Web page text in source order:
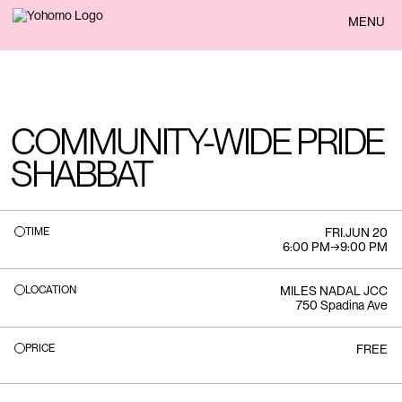
BACK MENU
COMMUNITY-WIDE PRIDE
SHABBAT
TIME FRI.JUN 20
6:00 PM→9:00 PM
LOCATION
MILES NADAL JCC
750 Spadina Ave
PRICE FREE